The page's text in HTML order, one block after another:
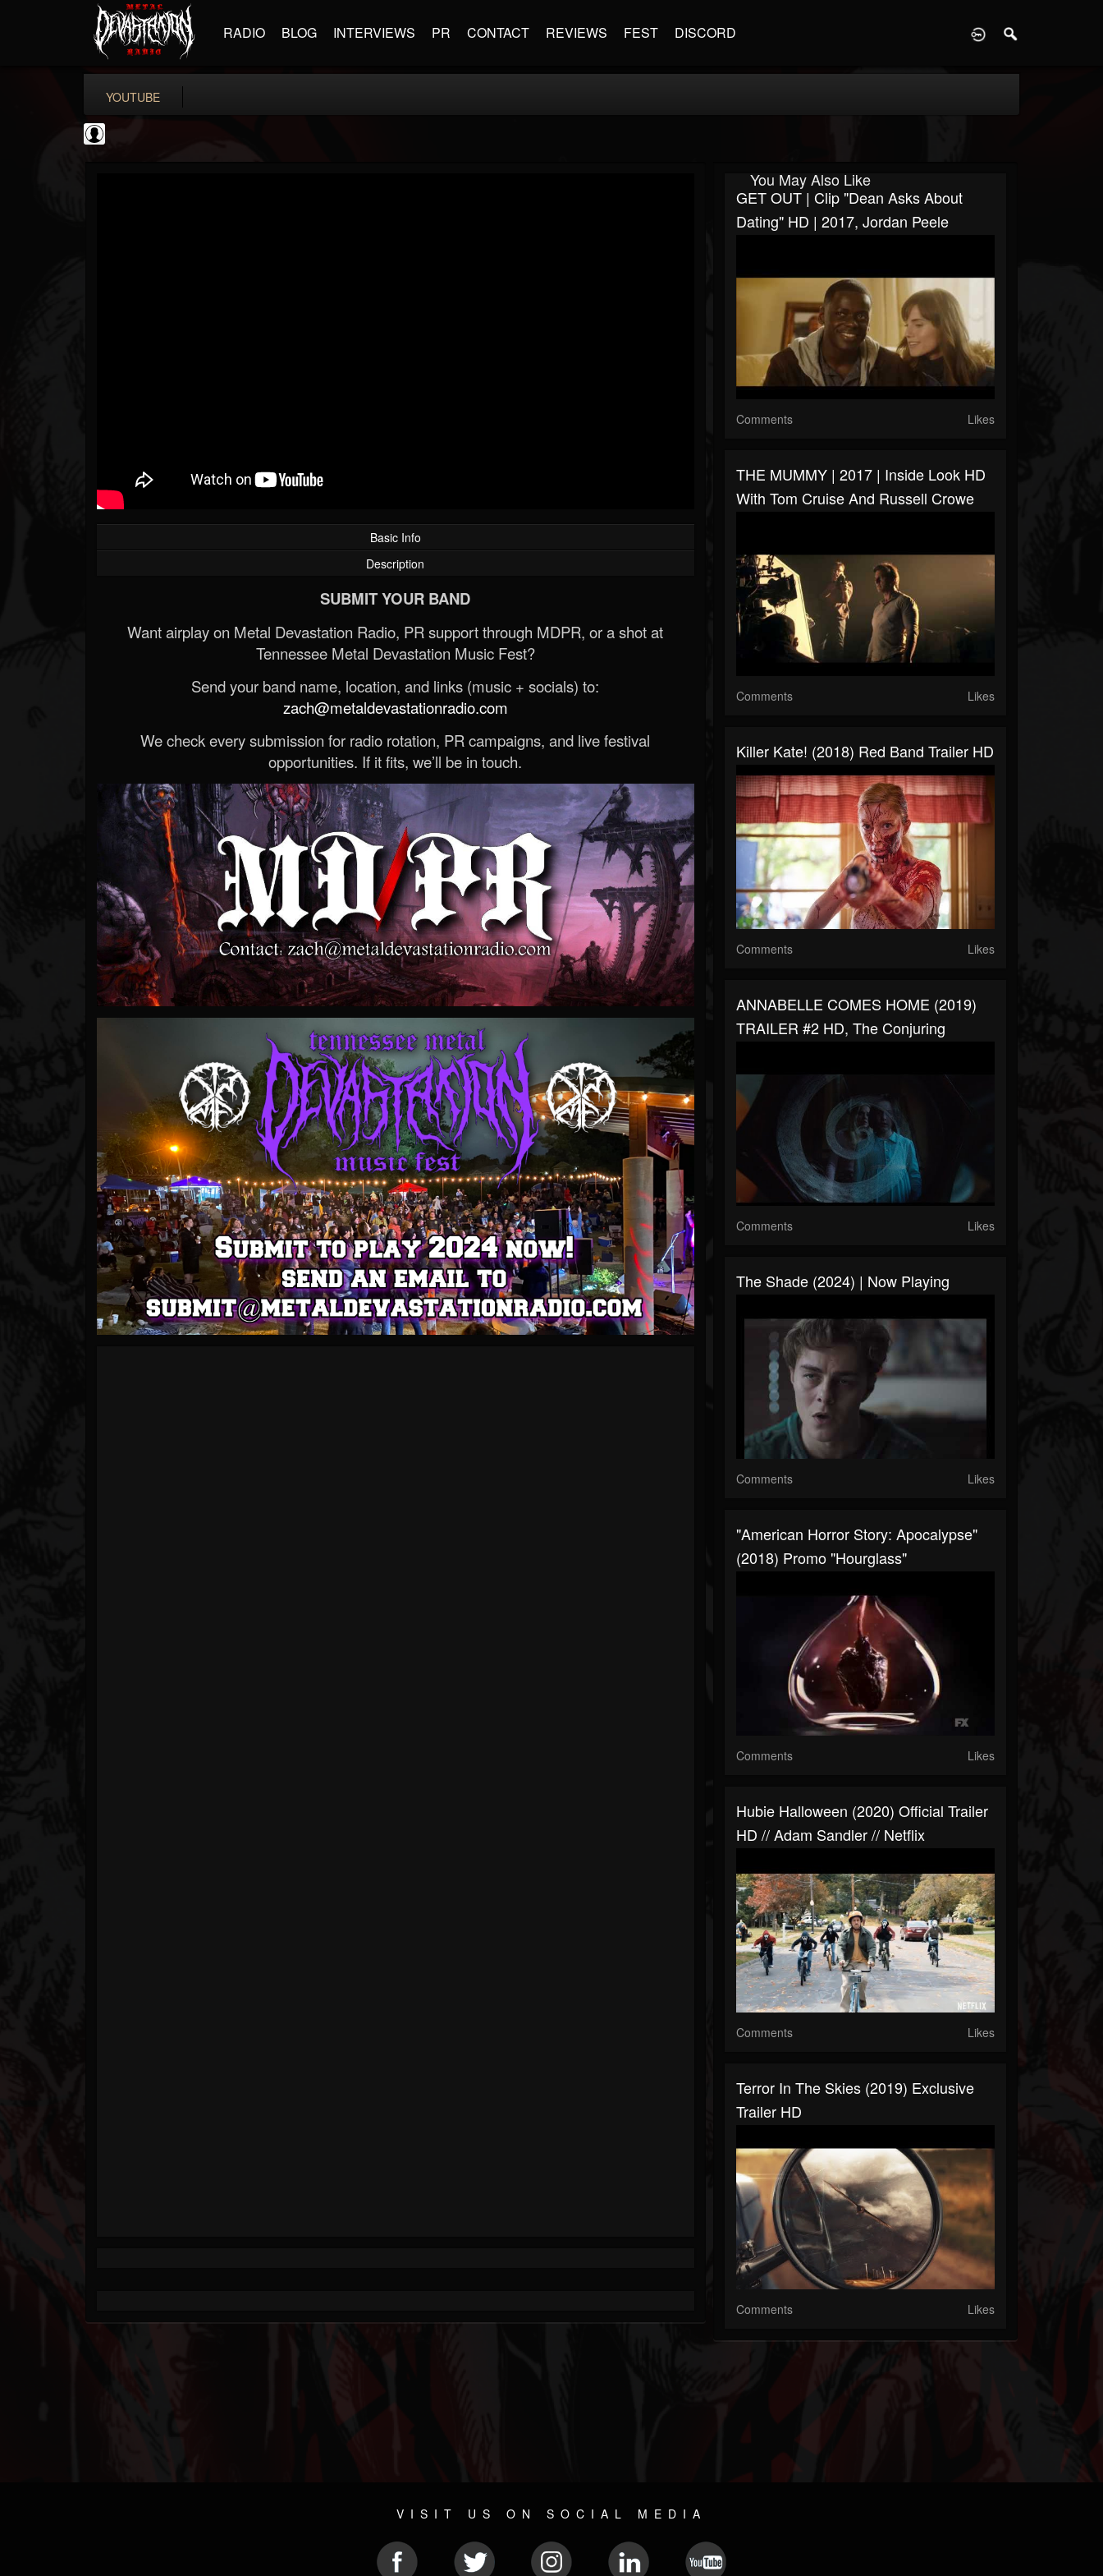
RADIO BLOG INTERVIEWS PR CONTACT REVIEWS FEST DISCORD
YOUTUBE
Basic Info
Description
SUBMIT YOUR BAND
Want airplay on Metal Devastation Radio, PR support through MDPR, or a shot at
Tennessee Metal Devastation Music Fest?
Send your band name, location, and links (music + socials) to:
zach@metaldevastationradio.com
We check every submission for radio rotation, PR campaigns, and live festival
opportunities. If it fits, we’ll be in touch.
You May Also Like
GET OUT | Clip "Dean Asks About
Dating" HD | 2017, Jordan Peele
Comments Likes
THE MUMMY | 2017 | Inside Look HD
With Tom Cruise And Russell Crowe
Comments Likes
Killer Kate! (2018) Red Band Trailer HD
Comments Likes
ANNABELLE COMES HOME (2019)
TRAILER #2 HD, The Conjuring
Comments Likes
The Shade (2024) | Now Playing
Comments Likes
"American Horror Story: Apocalypse"
(2018) Promo "Hourglass"
Comments Likes
Hubie Halloween (2020) Official Trailer
HD // Adam Sandler // Netflix
Comments Likes
Terror In The Skies (2019) Exclusive
Trailer HD
Comments Likes
VISIT US ON SOCIAL MEDIA